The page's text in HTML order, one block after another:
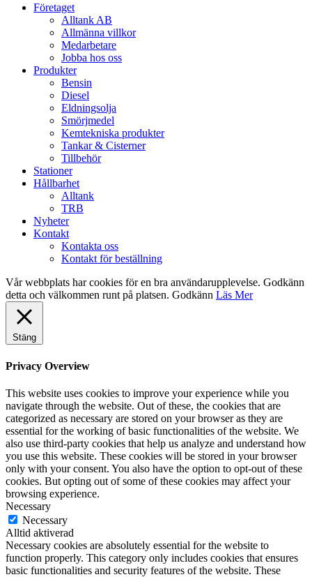
Close
Företaget
Alltank AB
Allmänna villkor
Medarbetare
Jobba hos oss
Produkter
Bensin
Diesel
Eldningsolja
Smörjmedel
Kemtekniska produkter
Tankar & Cisterner
Tillbehör
Stationer
Hållbarhet
Alltank
TRB
Nyheter
Kontakt
Kontakta oss
Kontakt för beställning
Vår webbplats har cookies för en bra användarupplevelse. Godkänn
detta och välkommen runt på platsen. Godkänn Läs Mer
Stäng
Privacy Overview
This website uses cookies to improve your experience while you
navigate through the website. Out of these, the cookies that are
categorized as necessary are stored on your browser as they are
essential for the working of basic functionalities of the website. We
also use third-party cookies that help us analyze and understand how
you use this website. These cookies will be stored in your browser
only with your consent. You also have the option to opt-out of these
cookies. But opting out of some of these cookies may affect your
browsing experience.
Necessary
Necessary
Alltid aktiverad
Necessary cookies are absolutely essential for the website to
function properly. This category only includes cookies that ensures
basic functionalities and security features of the website. These